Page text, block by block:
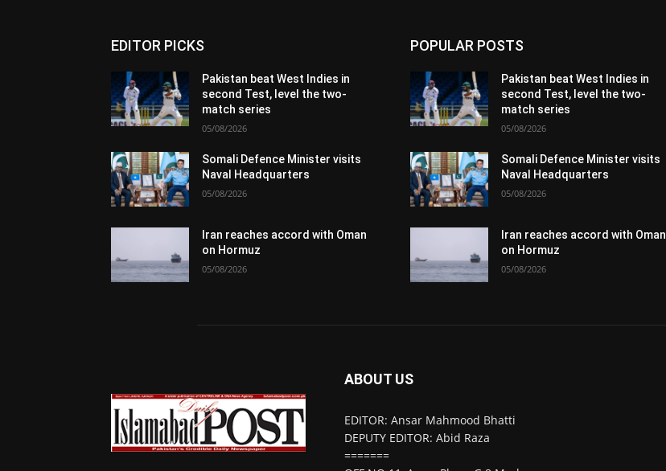
EDITOR PICKS
Pakistan beat West Indies in
second Test, level the two-
match series
05/08/2026
Somali Defence Minister visits
Naval Headquarters
05/08/2026
Iran reaches accord with Oman
on Hormuz
05/08/2026
POPULAR POSTS
Pakistan beat West Indies in
second Test, level the two-
match series
05/08/2026
Somali Defence Minister visits
Naval Headquarters
05/08/2026
Iran reaches accord with Oman
on Hormuz
05/08/2026
ABOUT US
EDITOR: Ansar Mahmood Bhatti
DEPUTY EDITOR: Abid Raza
=======